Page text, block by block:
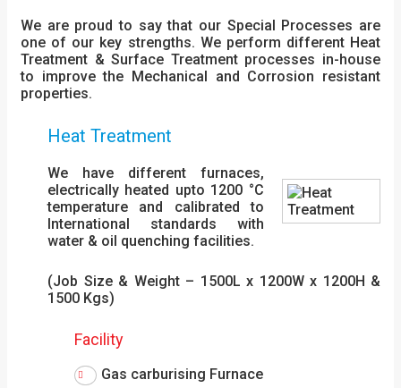
We are proud to say that our Special Processes are
one of our key strengths. We perform different Heat
Treatment & Surface Treatment processes in-house
to improve the Mechanical and Corrosion resistant
properties.
Heat Treatment
We have different furnaces,
electrically heated upto 1200 °C
temperature and calibrated to
International standards with
water & oil quenching facilities.
(Job Size & Weight – 1500L x 1200W x 1200H &
1500 Kgs)
Facility
Gas carburising Furnace